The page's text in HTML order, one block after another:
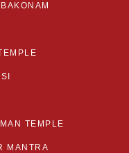
TEMPLE
MANTRA